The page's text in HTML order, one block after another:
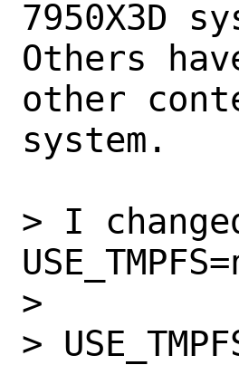
7950X3D
Others
other
system.
> I
>
>